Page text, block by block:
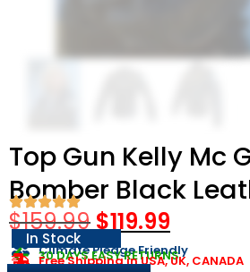
Top Gun Kelly Mc
Bomber Black
$159.99$119.99
In Stock
Climate Pledge Friendly
30 DAYS EASY RETURNS
Free Shipping in USA, UK, CANADA